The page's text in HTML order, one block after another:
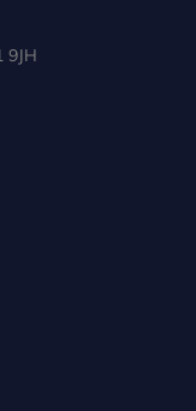
9JH